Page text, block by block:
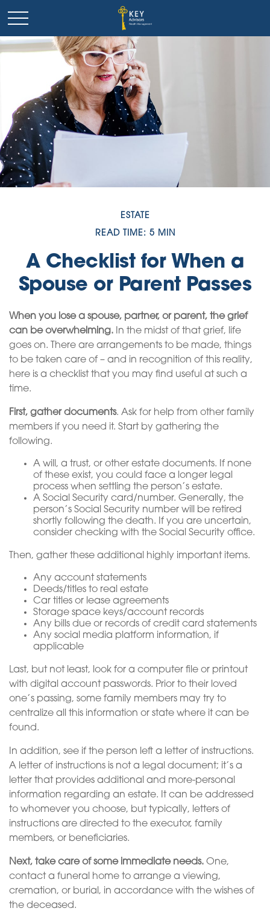
ESTATE
READ TIME: 5 MIN
A Checklist for When a
Spouse or Parent Passes
When you lose a spouse, partner, or parent, the grief
can be overwhelming. In the midst of that grief, life
goes on. There are arrangements to be made, things
to be taken care of – and in recognition of this reality,
here is a checklist that you may find useful at such a
time.
First, gather documents. Ask for help from other family
members if you need it. Start by gathering the
following.
A will, a trust, or other estate documents. If none
of these exist, you could face a longer legal
process when settling the person’s estate.
A Social Security card/number. Generally, the
person’s Social Security number will be retired
shortly following the death. If you are uncertain,
consider checking with the Social Security office.
Then, gather these additional highly important items.
Any account statements
Deeds/titles to real estate
Car titles or lease agreements
Storage space keys/account records
Any bills due or records of credit card statements
Any social media platform information, if
applicable
Last, but not least, look for a computer file or printout
with digital account passwords. Prior to their loved
one’s passing, some family members may try to
centralize all this information or state where it can be
found.
In addition, see if the person left a letter of instructions.
A letter of instructions is not a legal document; it’s a
letter that provides additional and more-personal
information regarding an estate. It can be addressed
to whomever you choose, but typically, letters of
instructions are directed to the executor, family
members, or beneficiaries.
Next, take care of some immediate needs. One,
contact a funeral home to arrange a viewing,
cremation, or burial, in accordance with the wishes of
the deceased.